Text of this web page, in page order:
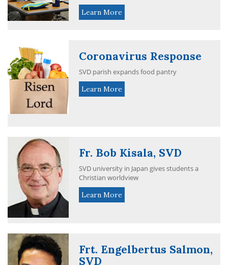
Learn More
Coronavirus Response
SVD parish expands food pantry
Learn More
Fr. Bob Kisala, SVD
SVD university in Japan gives students a
Christian worldview
Learn More
Frt. Engelbertus Salmon,
SVD